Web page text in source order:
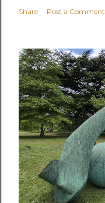
Share Post a Comment